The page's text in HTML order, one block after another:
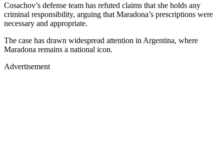
Cosachov’s defense team has refuted claims that she holds any
criminal responsibility, arguing that Maradona’s prescriptions were
necessary and appropriate.
The case has drawn widespread attention in Argentina, where
Maradona remains a national icon.
Advertisement